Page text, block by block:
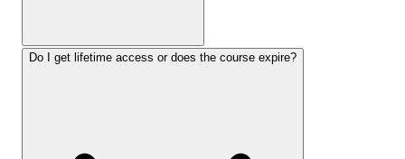
Do I get lifetime access or does the course expire?